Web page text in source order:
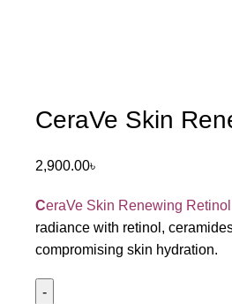
CeraVe Skin
2,900.00৳
CeraVe Skin Renewing
radiance with retinol,
compromising skin hydration.